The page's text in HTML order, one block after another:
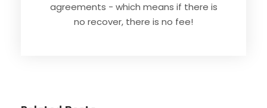
agreements - which means if there is
no recover, there is no fee!